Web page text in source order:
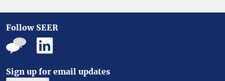
Follow SEER
Sign up for email updates